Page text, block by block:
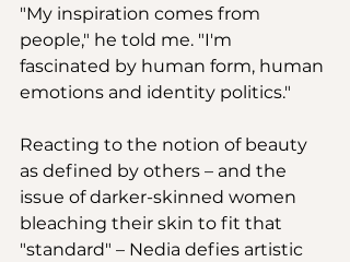
"My inspiration comes from
people," he told me. "I'm
fascinated by human form, human
emotions and identity politics."
Reacting to the notion of beauty
as defined by others – and the
issue of darker-skinned women
bleaching their skin to fit that
"standard" – Nedia defies artistic